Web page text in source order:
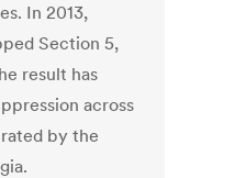
In 2013,
Section 5,
result has
across
by the